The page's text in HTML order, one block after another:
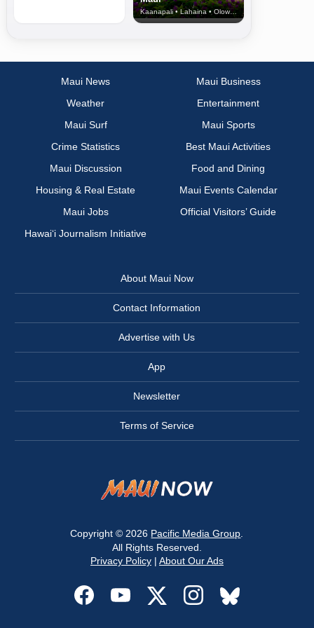
Kaanapali • Lahaina • Olowalu
Maui News
Maui Business
Weather
Entertainment
Maui Surf
Maui Sports
Crime Statistics
Best Maui Activities
Maui Discussion
Food and Dining
Housing & Real Estate
Maui Events Calendar
Maui Jobs
Official Visitors’ Guide
Hawai‘i Journalism Initiative
About Maui Now
Contact Information
Advertise with Us
App
Newsletter
Terms of Service
Copyright © 2026 Pacific Media Group
All Rights Reserved.
Privacy Policy| About Our Ads